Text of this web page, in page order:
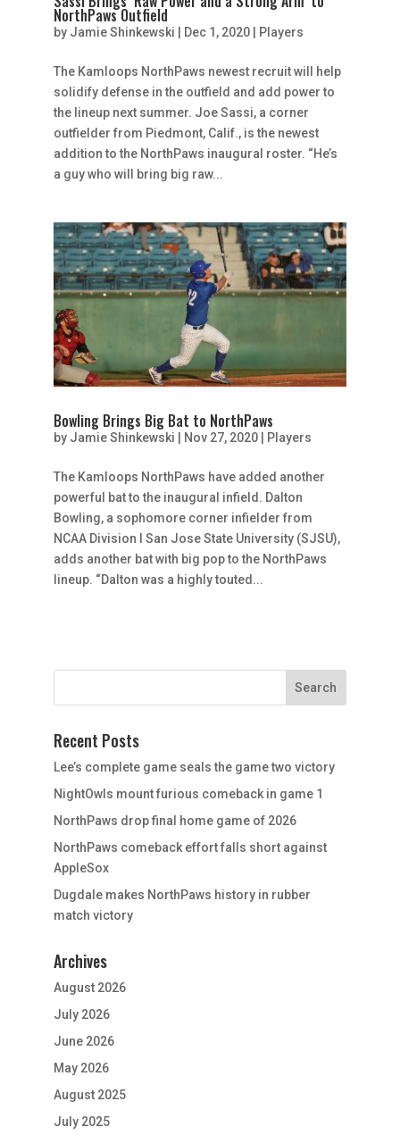
NorthPaws Outfield
by Jamie Shinkewski | Dec 1, 2020| Players
The Kamloops NorthPaws newest recruit will help
solidify defense in the outfield and add power to
the lineup next summer. Joe Sassi, a corner
outfielder from Piedmont, Calif., is the newest
addition to the NorthPaws inaugural roster. “He’s
a guy who will bring big raw...
Bowling Brings Big Bat to NorthPaws
by Jamie Shinkewski Nov 27, 2020| Players
The Kamloops NorthPaws have added another
powerful bat to the inaugural infield. Dalton
Bowling, a sophomore corner infielder from
NCAA Division I San Jose State University (SJSU),
adds another bat with big pop to the NorthPaws
lineup. “Dalton was a highly touted...
Recent Posts
Lee’s complete game seals the game two victory
NightOwls mount furious comeback in game 1
NorthPaws drop final home game of 2026
NorthPaws comeback effort falls short against
AppleSox
Dugdale makes NorthPaws history in rubber
match victory
Archives
August 2026
July 2026
June 2026
May 2026
August 2025
July 2025